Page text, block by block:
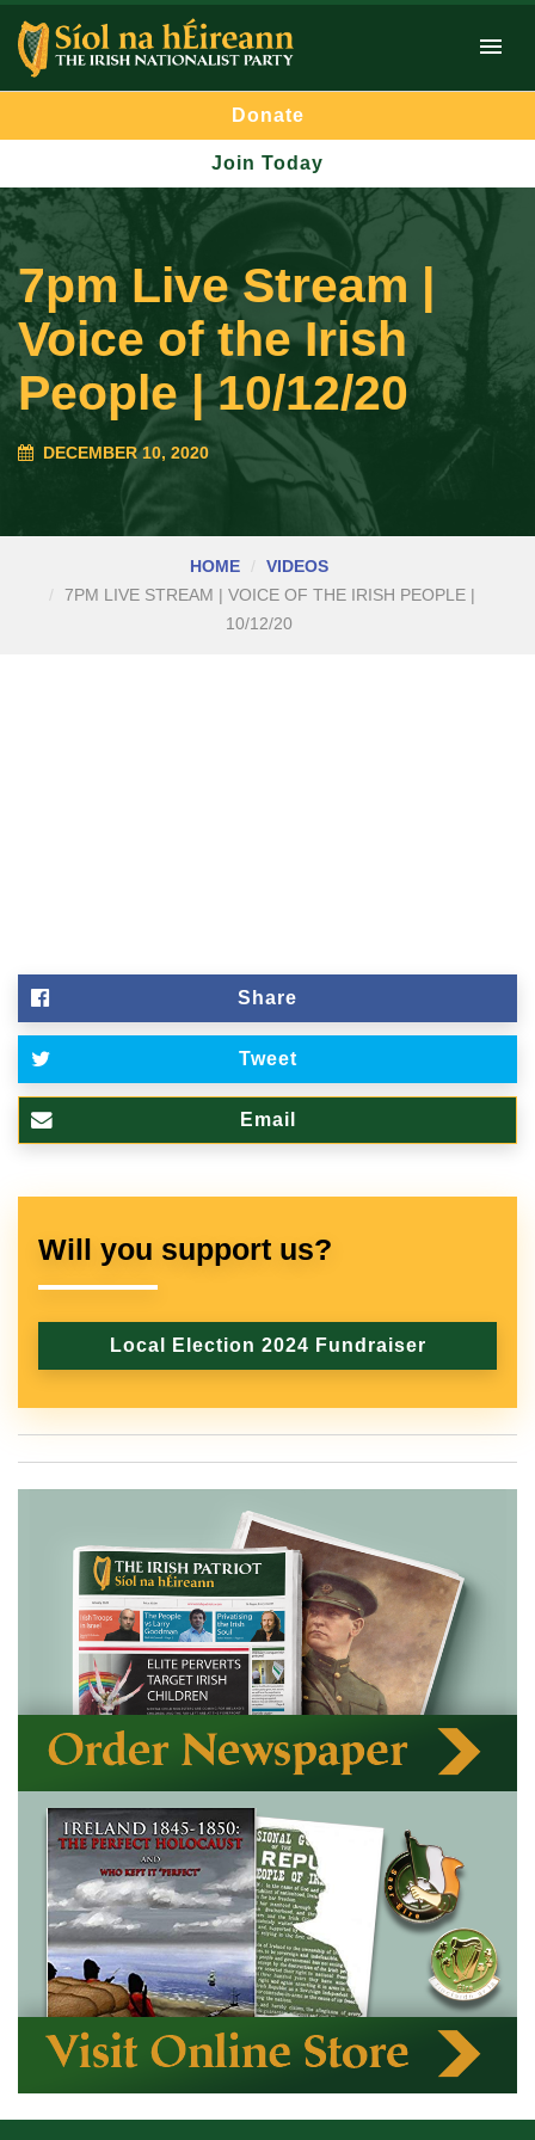
Donate
Join Today
7pm Live Stream |
Voice of the Irish
People | 10/12/20
DECEMBER 10, 2020
HOME
VIDEOS
7PM LIVE STREAM | VOICE OF THE IRISH PEOPLE |
10/12/20
Share
Tweet
Email
Will you support us?
Local Election 2024 Fundraiser